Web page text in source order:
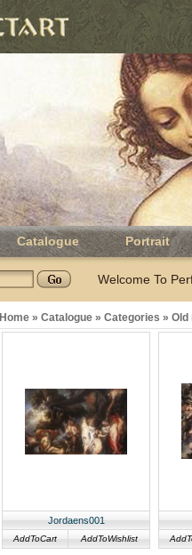
Catalogue Portrait
Welcome To
Home » Catalogue » Categories » Old
Jordaens001
AddToCart AddToWishlist